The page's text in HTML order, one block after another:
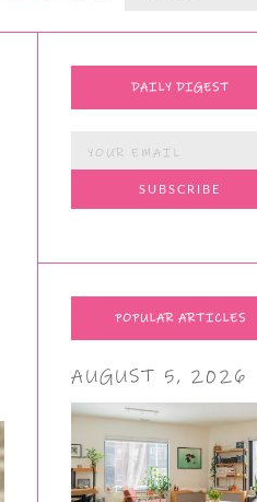
DAILY DIGEST
POPULAR ARTICLES
AUGUST 5, 2026